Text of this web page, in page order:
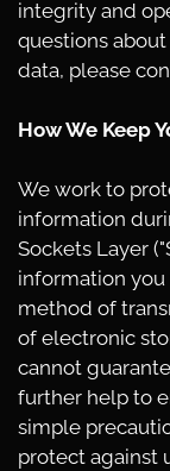
integrity and
questions
data, please
How We Keep
We work to
information
Sockets Layer
information you
method of
of electronic
cannot
further help to
simple
protect against